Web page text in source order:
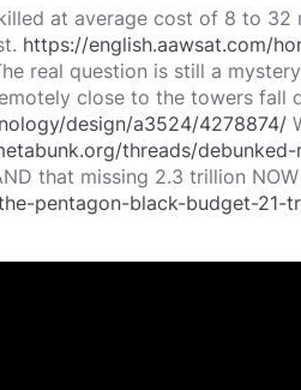
at average cost of 8 to 32
https://english.aawsat.com/
real question is still a
close to the towers fall
design/a3524/4278874/
threads/
that missing 2.3 trillion
pentagon-black-budget-21-